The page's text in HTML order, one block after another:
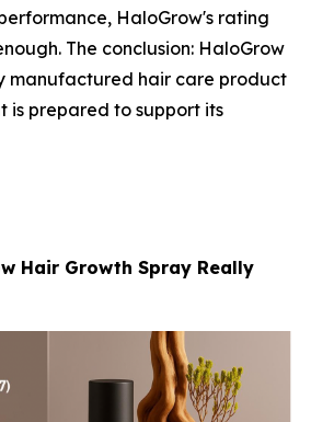
HaloGrow's rating
The conclusion: HaloGrow
manufactured hair care product
is prepared to support its
Hair Growth Spray Really